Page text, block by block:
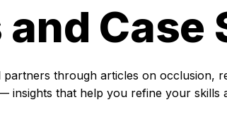
Case
through articles on occlusion,
insights that help you refine your skills